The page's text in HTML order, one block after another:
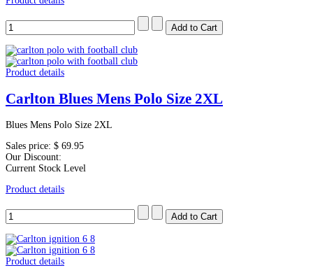
Product details
Carlton Blues Mens Polo Size 2XL
Blues Mens Polo Size 2XL
Sales price: $ 69.95
Our Discount:
Current Stock Level
Product details
Product details